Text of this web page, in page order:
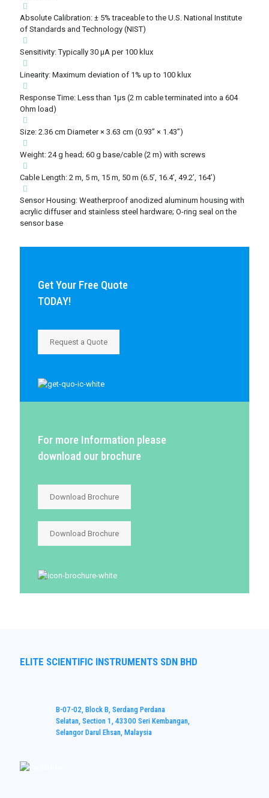
Absolute Calibration: ± 5% traceable to the U.S. National Institute
of Standards and Technology (NIST)
Sensitivity: Typically 30 μA per 100 klux
Linearity: Maximum deviation of 1% up to 100 klux
Response Time: Less than 1μs (2 m cable terminated into a 604
Ohm load)
Size: 2.36 cm Diameter × 3.63 cm (0.93” × 1.43”)
Weight: 24 g head; 60 g base/cable (2 m) with screws
Cable Length: 2 m, 5 m, 15 m, 50 m (6.5’, 16.4’, 49.2’, 164’)
Sensor Housing: Weatherproof anodized aluminum housing with
acrylic diffuser and stainless steel hardware; O-ring seal on the
sensor base
Get Your Free Quote
TODAY!
Request a Quote
For more Information please
download our brochure
Download Brochure
Download Brochure
ELITE SCIENTIFIC INSTRUMENTS SDN BHD
B-07-02, Block B, Serdang Perdana
Selatan, Section 1, 43300 Seri Kembangan,
Selangor Darul Ehsan, Malaysia